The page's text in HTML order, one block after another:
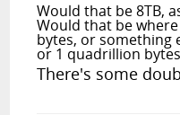
Would that be 8TB,
Would that be
bytes, or something
or 1 quadrillion
There's some